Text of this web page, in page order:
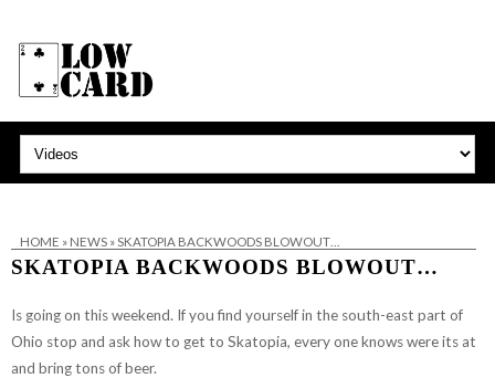
HOME » NEWS»SKATOPIA BACKWOODS BLOWOUT…
SKATOPIA BACKWOODS BLOWOUT…
Is going on this weekend. If you find yourself in the south-east part of
Ohio stop and ask how to get to Skatopia, every one knows were its at
and bring tons of beer.